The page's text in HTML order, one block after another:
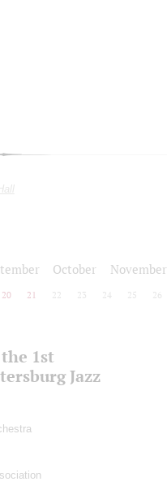
October November
20 21 22 23 24 25 26
1st
Jazz